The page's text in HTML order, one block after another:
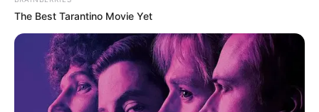
Lagos Island,
Ikorodu, Apapa
likely to suffer
flooding: NEMA